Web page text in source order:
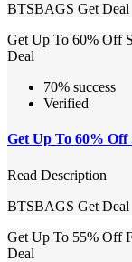
BTSBAGS Get Deal
Get Up To 60% Off
Deal
70% success
Verified
Get Up To 60% Off
Read Description
BTSBAGS Get Deal
Get Up To 55% Off
Deal